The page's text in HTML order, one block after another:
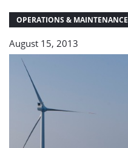
OPERATIONS & MAINTENANCE
August 15, 2013